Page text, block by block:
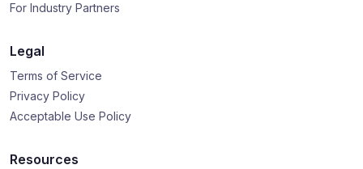
For Industry Partners
Legal
Terms of Service
Privacy Policy
Acceptable Use Policy
Resources